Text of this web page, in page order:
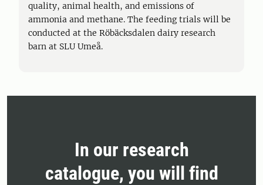
quality, animal health, and emissions of
ammonia and methane. The feeding trials will be
conducted at the Röbäcksdalen dairy research
barn at SLU Umeå.
In our research
catalogue, you will find